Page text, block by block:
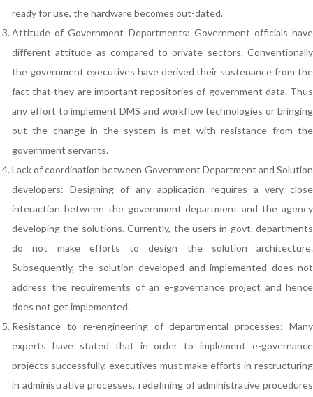
ready for use, the hardware becomes out-dated.
Attitude of Government Departments: Government officials have
different attitude as compared to private sectors. Conventionally
the government executives have derived their sustenance from the
fact that they are important repositories of government data. Thus
any effort to implement DMS and workflow technologies or bringing
out the change in the system is met with resistance from the
government servants.
Lack of coordination between Government Department and Solution
developers: Designing of any application requires a very close
interaction between the government department and the agency
developing the solutions. Currently, the users in govt. departments
do not make efforts to design the solution architecture.
Subsequently, the solution developed and implemented does not
address the requirements of an e-governance project and hence
does not get implemented.
Resistance to re-engineering of departmental processes: Many
experts have stated that in order to implement e-governance
projects successfully, executives must make efforts in restructuring
in administrative processes, redefining of administrative procedures